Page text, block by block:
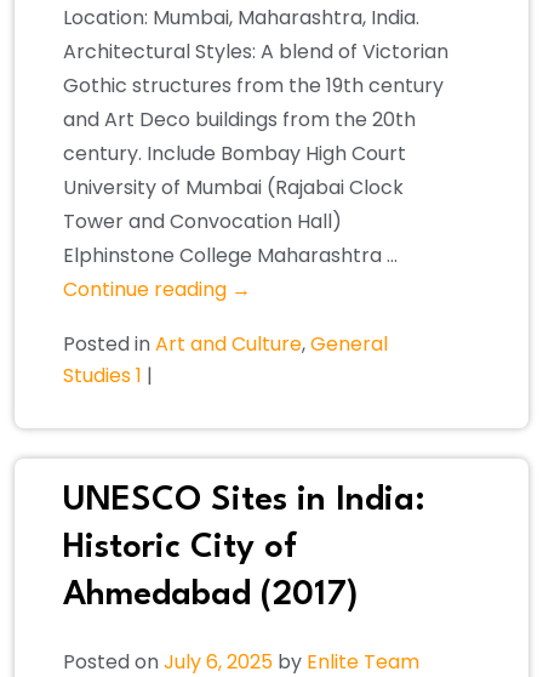
Location: Mumbai, Maharashtra, India.
Architectural Styles: A blend of Victorian
Gothic structures from the 19th century
and Art Deco buildings from the 20th
century. Include Bombay High Court
University of Mumbai (Rajabai Clock
Tower and Convocation Hall)
Elphinstone College Maharashtra …
Continue reading →
Posted inArt and Culture,General
Studies 1 |
UNESCO Sites in India:
Historic City of
Ahmedabad (2017)
Posted onJuly 6, 2025 by Enlite Team